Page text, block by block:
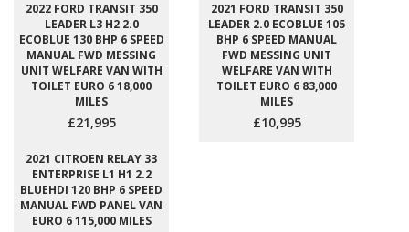
2022 FORD TRANSIT 350
LEADER L3 H2 2.0
ECOBLUE 130 BHP 6 SPEED
MANUAL FWD MESSING
UNIT WELFARE VAN WITH
TOILET EURO 6 18,000
MILES
£21,995
2021 FORD TRANSIT 350
LEADER 2.0 ECOBLUE 105
BHP 6 SPEED MANUAL
FWD MESSING UNIT
WELFARE VAN WITH
TOILET EURO 6 83,000
MILES
£10,995
2021 CITROEN RELAY 33
ENTERPRISE L1 H1 2.2
BLUEHDI 120 BHP 6 SPEED
MANUAL FWD PANEL VAN
EURO 6 115,000 MILES